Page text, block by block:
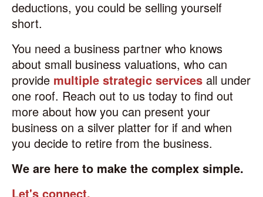
deductions, you could be selling yourself
short.
You need a business partner who knows
about small business valuations, who can
provide multiple strategic services all under
one roof. Reach out to us today to find out
more about how you can present your
business on a silver platter for if and when
you decide to retire from the business.
We are here to make the complex simple.
Let's connect.